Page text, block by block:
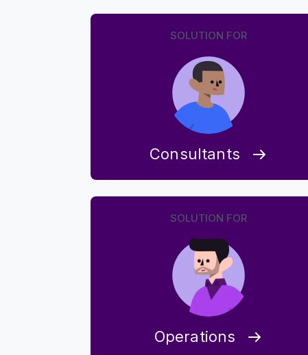
SOLUTION FOR
Consultants
SOLUTION FOR
Operations